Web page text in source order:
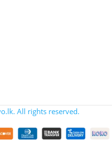
All rights reserved.